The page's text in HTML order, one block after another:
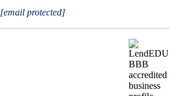
[email protected]
BBB
RATING:
A+